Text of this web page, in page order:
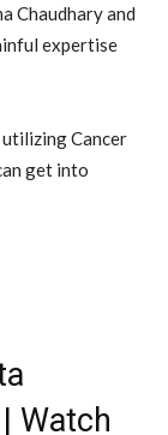
Chaudhary and
expertise
utilizing Cancer
get into
Watch